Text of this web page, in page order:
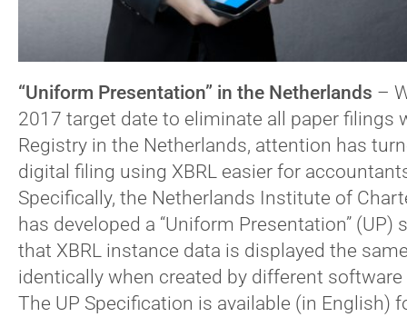
“Uniform Presentation” in the Netherlands –
2017 target date to eliminate all paper filings
Registry in the Netherlands, attention has
digital filing using XBRL easier for
Specifically, the Netherlands Institute of
has developed a “Uniform Presentation” (UP)
that XBRL instance data is displayed the
identically when created by different
The UP Specification is available (in English)